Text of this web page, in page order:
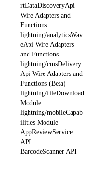
rtDataDiscoveryApi
Wire Adapters and
Functions
lightning/analyticsWav
eApi Wire Adapters
and Functions
lightning/cmsDelivery
Api Wire Adapters and
Functions (Beta)
lightning/fileDownload
Module
lightning/mobileCapab
ilities Module
AppReviewService
API
BarcodeScanner API